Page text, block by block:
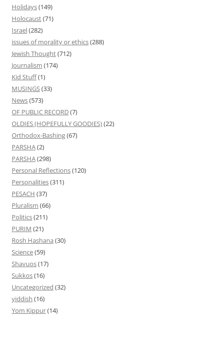
Holidays(149)
Holocaust(71)
Israel(282)
issues of morality or ethics(288)
Jewish Thought(712)
Journalism (174)
Kid Stuff(1)
MUSINGS(33)
News(573)
OF PUBLIC RECORD(7)
OLDIES (HOPEFULLY GOODIES)(22)
Orthodox-Bashing(67)
PARSHA(2)
PARSHA(298)
Personal Reflections(120)
Personalities(311)
PESACH (37)
Pluralism (66)
Politics(211)
PURIM (21)
Rosh Hashana (30)
Science(59)
Shavuos(17)
Sukkos(16)
Uncategorized (32)
yiddish (16)
Yom Kippur(14)